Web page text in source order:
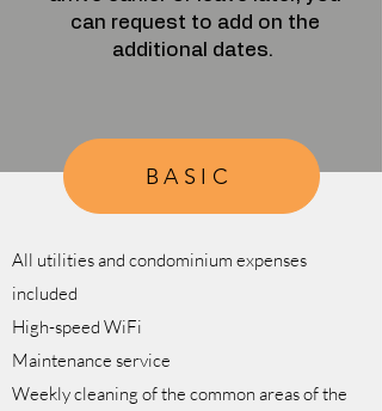
can request to add on the
additional dates.
All utilities and condominium expenses
included
High-speed WiFi
Maintenance service
Weekly cleaning of the common areas of the
BASIC